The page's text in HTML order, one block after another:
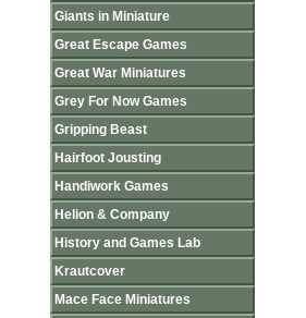
Giants in Miniature
Great Escape Games
Great War Miniatures
Grey For Now Games
Gripping Beast
Hairfoot Jousting
Handiwork Games
Helion & Company
History and Games Lab
Krautcover
Mace Face Miniatures